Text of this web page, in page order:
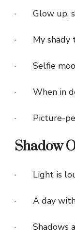
· Glow up,
· My shady
· Selfie
· When in
· Picture-
Shadow
· Light is
· A day
· Shadows